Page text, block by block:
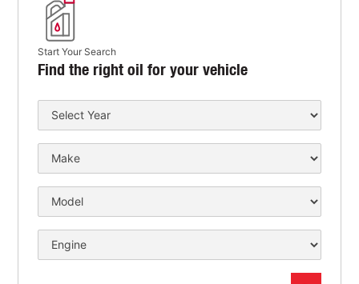
Start Your Search
Find the right oil for your vehicle